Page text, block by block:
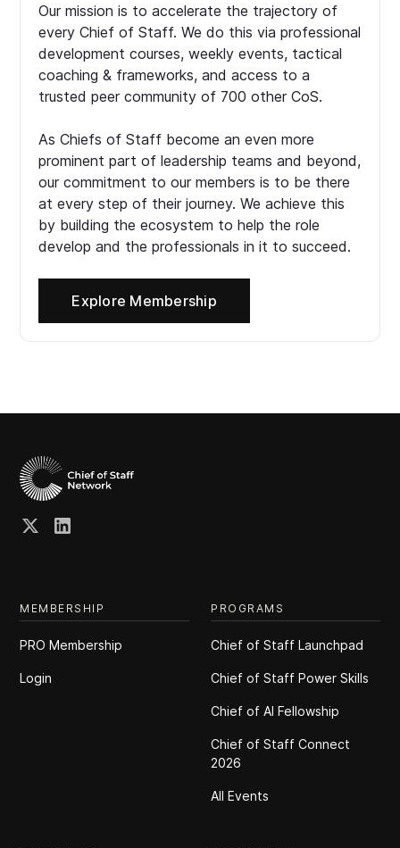
Our mission is to accelerate the trajectory of
every Chief of Staff. We do this via professional
development courses, weekly events, tactical
coaching & frameworks, and access to a
trusted peer community of 700 other CoS.
As Chiefs of Staff become an even more
prominent part of leadership teams and beyond,
our commitment to our members is to be there
at every step of their journey. We achieve this
by building the ecosystem to help the role
develop and the professionals in it to succeed.
Explore Membership
MEMBERSHIP
PRO Membership
Login
PROGRAMS
Chief of Staff Launchpad
Chief of Staff Power Skills
Chief of Al Fellowship
Chief of Staff Connect
2026
All Events